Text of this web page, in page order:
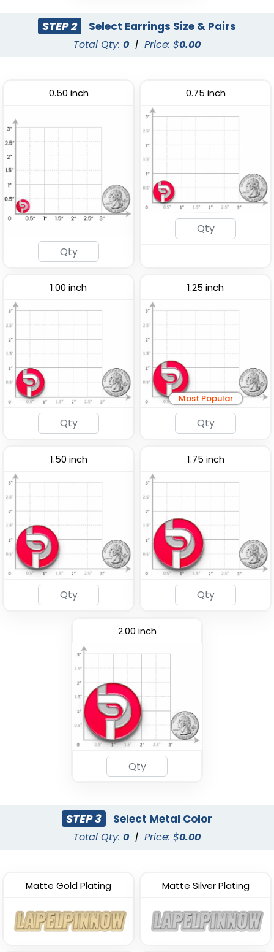
STEP 2 Select Earrings Size & Pairs
Total Qty: 0 | Price: $0.00
0.50 inch 0.75 inch
1.00 inch 1.25 inch
Most Popular
1.50 inch 1.75 inch
2.00 inch
STEP 3 Select Metal Color
Total Qty: 0 | Price: $0.00
Matte Gold Plating Matte Silver Plating